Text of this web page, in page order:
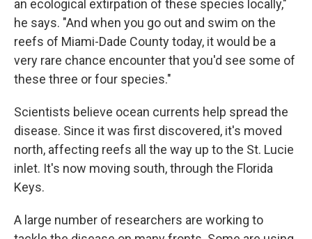
an ecological extirpation of these species locally,"
he says. "And when you go out and swim on the
reefs of Miami-Dade County today, it would be a
very rare chance encounter that you'd see some of
these three or four species."
Scientists believe ocean currents help spread the
disease. Since it was first discovered, it's moved
north, affecting reefs all the way up to the St. Lucie
inlet. It's now moving south, through the Florida
Keys.
A large number of researchers are working to